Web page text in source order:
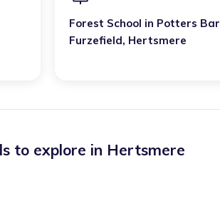
Forest School in Potters Bar
Furzefield, Hertsmere
to explore in Hertsmere